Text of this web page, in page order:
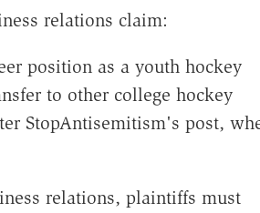
relations claim:
position as a youth hockey
to other college hockey
StopAntisemitism's post,
relations, plaintiffs must